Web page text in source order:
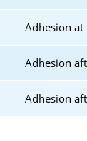
Adhesion
Adhesion
Adhesion